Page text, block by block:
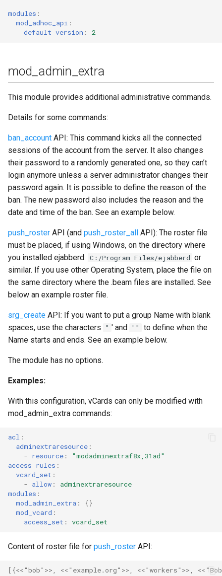
mod_matrix_gw 🟤
mod_mix
mod_mix_pam
mod_mqtt
mod_mqtt_bridge
mod_muc
mod_muc_admin
mod_muc_occupantid
mod_muc_rtbl
mod_multicast
mod_offline
mod_ping
mod_pres_counter
mod_private
mod_privilege
mod_proxy65
mod_pubsub
mod_push
modules :
mod_adhoc_api :
default_version : 2
mod_admin_extra
This module provides additional administrative commands.
Details for some commands:
ban_account API: This command kicks all the connected
sessions of the account from the server. It also changes
their password to a randomly generated one, so they can’t
login anymore unless a server administrator changes their
password again. It is possible to define the reason of the
ban. The new password also includes the reason and the
date and time of the ban. See an example below.
push_roster API (and push_roster_all API): The roster file
must be placed, if using Windows, on the directory where
you installed ejabberd: C:/Program Files/ejabberd or
similar. If you use other Operating System, place the file on
the same directory where the .beam files are installed. See
below an example roster file.
srg_create API: If you want to put a group Name with blank
spaces, use the characters
" ' and '"
to define when the
Name starts and ends. See an example below.
The module has no options.
Examples:
With this configuration, vCards can only be modified with
mod_admin_extra commands:
acl :
adminextraresource :
- resource :
"modadminextraf8x,31ad"
access_rules :
vcard_set :
- allow :
adminextraresource
modules :
mod_admin_extra :
{}
mod_vcard :
access_set : vcard_set
Content of roster file for push_roster API:
[{<<"bob">>, <<"example.org">>, <<"workers">>,